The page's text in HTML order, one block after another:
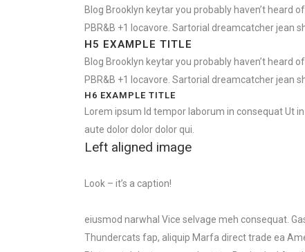
Blog Brooklyn keytar you probably haven’t
PBR&B +1 locavore. Sartorial dreamcatcher jean
H5 EXAMPLE TITLE
Blog Brooklyn keytar you probably haven’t
PBR&B +1 locavore. Sartorial dreamcatcher jean
H6 EXAMPLE TITLE
Lorem ipsum Id tempor laborum in consequat Ut
aute dolor dolor dolor qui.
Left aligned image
Look – it’s a caption!
eiusmod narwhal Vice selvage meh consequat.
Thundercats fap, aliquip Marfa direct trade ea